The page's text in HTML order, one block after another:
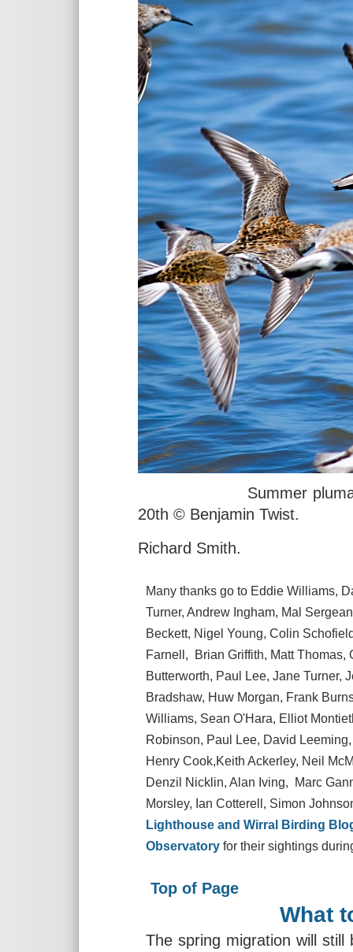
Summer plumaged
20th © Benjamin Twist.
Richard Smith.
Many thanks go to Eddie Williams,
Turner, Andrew Ingham, Mal
Beckett, Nigel Young, Colin
Farnell, Brian Griffith, Matt Thomas,
Butterworth, Paul Lee, Jane Turner,
Bradshaw, Huw Morgan, Frank
Williams, Sean O'Hara, Elliot
Robinson, Paul Lee, David
Henry Cook,Keith Ackerley, Neil
Denzil Nicklin, Alan Iving, Marc
Morsley, Ian Cotterell, Simon
Lighthouse and Wirral Birding
Observatory for their sightings
Top of Page
What
The spring migration will